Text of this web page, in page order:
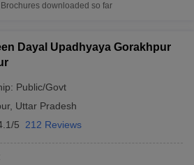
downloaded so far
Dayal Upadhyaya Gorakhpur
Public/Govt
, Uttar Pradesh
5 212 Reviews